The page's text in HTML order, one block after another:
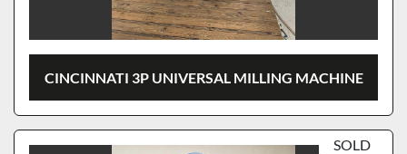
CINCINNATI 3P UNIVERSAL MILLING MACHINE
SOLD